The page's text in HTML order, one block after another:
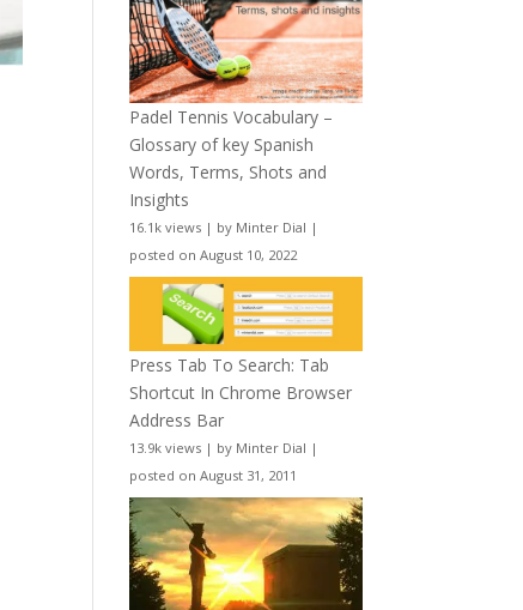
Padel Tennis Vocabulary –
Glossary of key Spanish
Words, Terms, Shots and
Insights
16.1k views | by Minter Dial |
posted on August 10, 2022
Press Tab To Search: Tab
Shortcut In Chrome Browser
Address Bar
13.9k views | by Minter Dial |
posted on August 31, 2011